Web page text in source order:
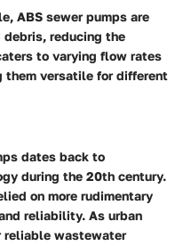
ABS sewer pumps are
reducing the
to varying flow rates
them versatile for different
dates back to
during the 20th century.
on more rudimentary
reliability. As urban
reliable wastewater